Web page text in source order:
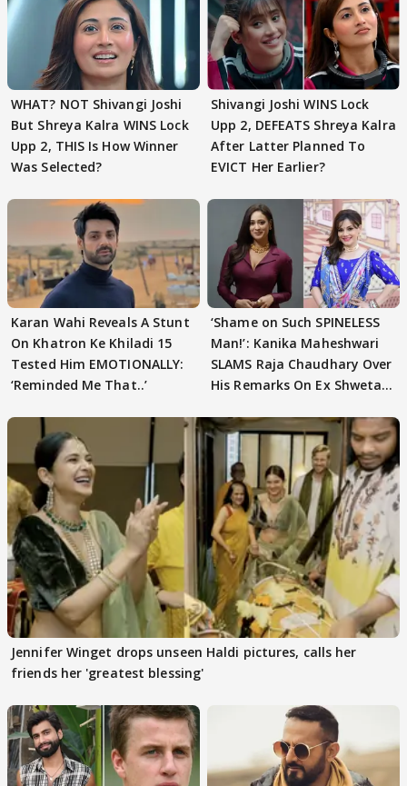
WHAT? NOT Shivangi Joshi
But Shreya Kalra WINS Lock
Upp 2, THIS Is How Winner
Was Selected?
Shivangi Joshi WINS Lock
Upp 2, DEFEATS Shreya Kalra
After Latter Planned To
EVICT Her Earlier?
Karan Wahi Reveals A Stunt
On Khatron Ke Khiladi 15
Tested Him EMOTIONALLY:
‘Reminded Me That..’
‘Shame on Such SPINELESS
Man!’: Kanika Maheshwari
SLAMS Raja Chaudhary Over
His Remarks On Ex Shweta
Jennifer Winget drops unseen Haldi pictures, calls her
friends her 'greatest blessing'